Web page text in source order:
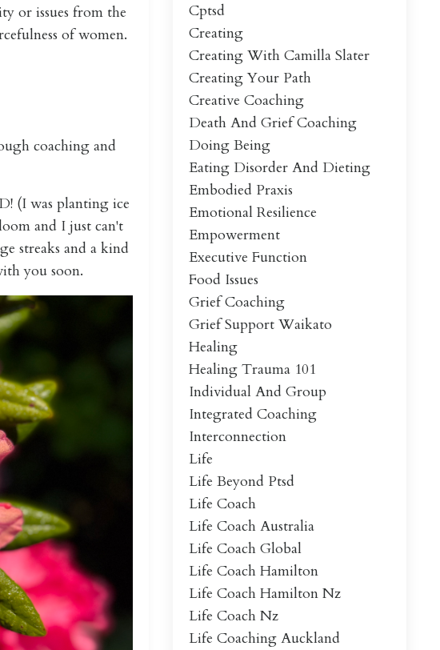
or issues from the
of women.
coaching and
(I was planting ice
and I just can't
streaks and a kind
you soon.
Cptsd
Creating
Creating With Camilla Slater
Creating Your Path
Creative Coaching
Death And Grief Coaching
Doing Being
Eating Disorder And Dieting
Embodied Praxis
Emotional Resilience
Empowerment
Executive Function
Food Issues
Grief Coaching
Grief Support Waikato
Healing
Healing Trauma 101
Individual And Group
Integrated Coaching
Interconnection
Life
Life Beyond Ptsd
Life Coach
Life Coach Australia
Life Coach Global
Life Coach Hamilton
Life Coach Hamilton Nz
Life Coach Nz
Life Coaching Auckland